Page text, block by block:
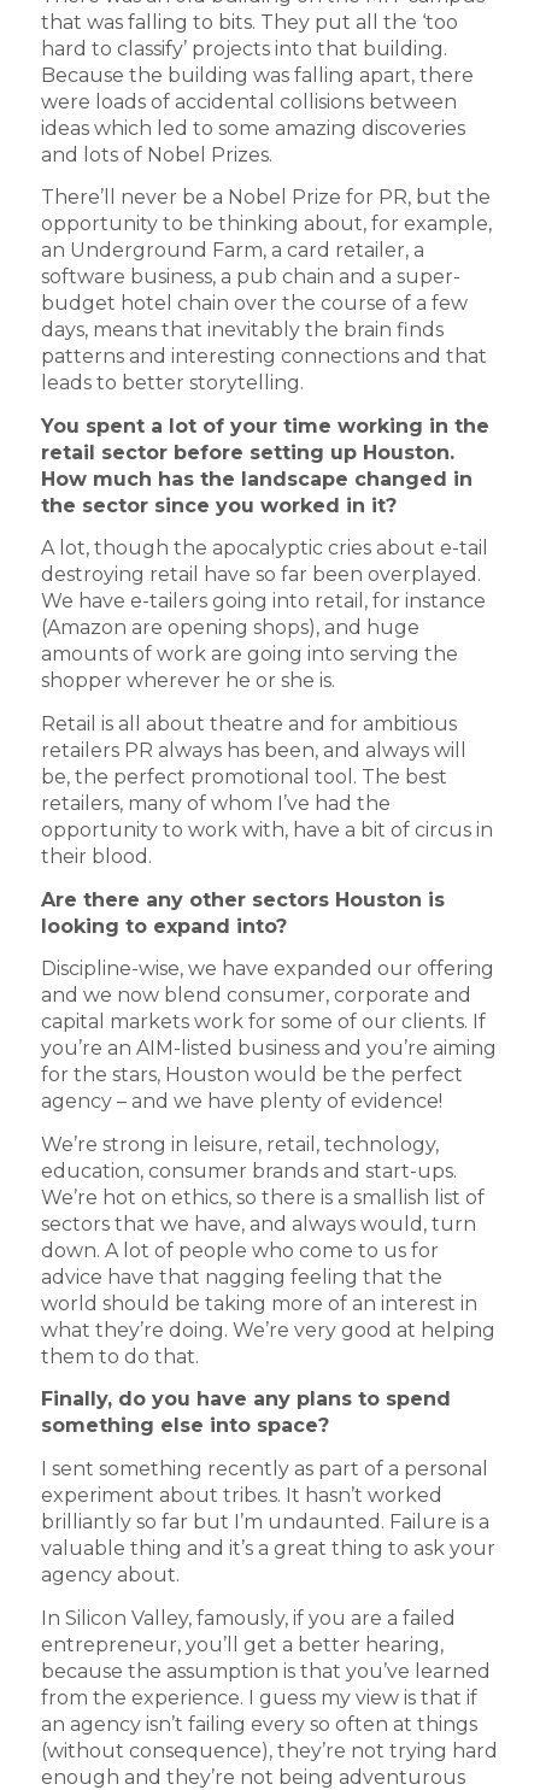
that was falling to bits. They put all the ‘too
hard to classify’ projects into that building.
Because the building was falling apart, there
were loads of accidental collisions between
ideas which led to some amazing discoveries
and lots of Nobel Prizes.
There’ll never be a Nobel Prize for PR, but the
opportunity to be thinking about, for example,
an Underground Farm, a card retailer, a
software business, a pub chain and a super-
budget hotel chain over the course of a few
days, means that inevitably the brain finds
patterns and interesting connections and that
leads to better storytelling.
You spent a lot of your time working in the
retail sector before setting up Houston.
How much has the landscape changed in
the sector since you worked in it?
A lot, though the apocalyptic cries about e-tail
destroying retail have so far been overplayed.
We have e-tailers going into retail, for instance
(Amazon are opening shops), and huge
amounts of work are going into serving the
shopper wherever he or she is.
Retail is all about theatre and for ambitious
retailers PR always has been, and always will
be, the perfect promotional tool. The best
retailers, many of whom I’ve had the
opportunity to work with, have a bit of circus in
their blood.
Are there any other sectors Houston is
looking to expand into?
Discipline-wise, we have expanded our offering
and we now blend consumer, corporate and
capital markets work for some of our clients. If
you’re an AIM-listed business and you’re aiming
for the stars, Houston would be the perfect
agency – and we have plenty of evidence!
We’re strong in leisure, retail, technology,
education, consumer brands and start-ups.
We’re hot on ethics, so there is a smallish list of
sectors that we have, and always would, turn
down. A lot of people who come to us for
advice have that nagging feeling that the
world should be taking more of an interest in
what they’re doing. We’re very good at helping
them to do that.
Finally, do you have any plans to spend
something else into space?
I sent something recently as part of a personal
experiment about tribes. It hasn’t worked
brilliantly so far but I’m undaunted. Failure is a
valuable thing and it’s a great thing to ask your
agency about.
In Silicon Valley, famously, if you are a failed
entrepreneur, you’ll get a better hearing,
because the assumption is that you’ve learned
from the experience. I guess my view is that if
an agency isn’t failing every so often at things
(without consequence), they’re not trying hard
enough and they’re not being adventurous